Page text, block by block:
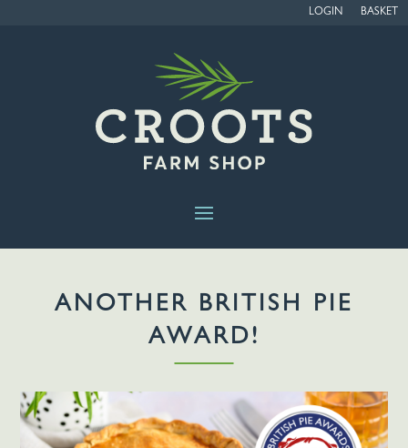
LOGIN BASKET
ANOTHER BRITISH PIE
AWARD!